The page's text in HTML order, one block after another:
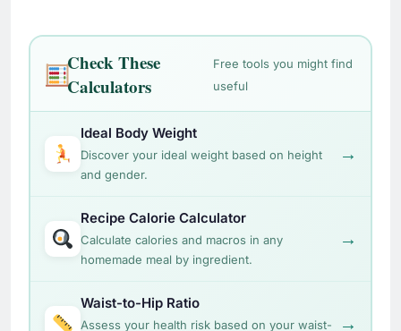
Check These
Calculators
Free tools you might find
useful
Ideal Body Weight
Discover your ideal weight based on height
and gender.
→
Recipe Calorie Calculator
Calculate calories and macros in any
homemade meal by ingredient.
→
Waist-to-Hip Ratio
Assess your health risk based on your waist-
→